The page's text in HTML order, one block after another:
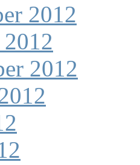
2012
2012